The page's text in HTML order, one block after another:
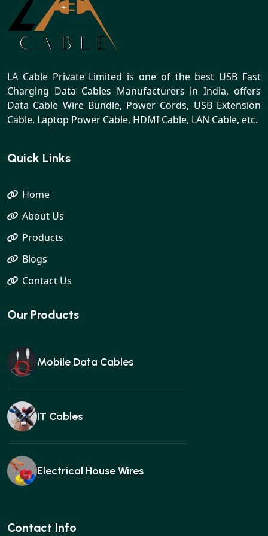
LA Cable Private Limited is one of the best USB Fast
Charging Data Cables Manufacturers in India, offers
Data Cable Wire Bundle, Power Cords, USB Extension
Cable, Laptop Power Cable, HDMI Cable, LAN Cable, etc.
Quick Links
Home
About Us
Products
Blogs
Contact Us
Our Products
Mobile Data Cables
IT Cables
Electrical House Wires
Ear buds
Contact Info